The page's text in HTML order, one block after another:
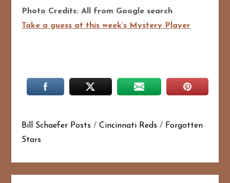
Photo Credits: All from Google search
Take a guess at this week’s Mystery Player
Bill Schaefer Posts /Cincinnati Reds / Forgotten
Stars